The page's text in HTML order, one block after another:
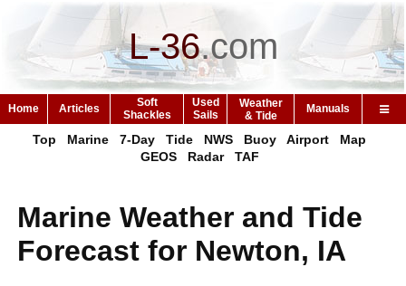
L-36.com
Home Articles
Soft
Shackles
Used
Sails
Weather
& Tide
Manuals
Top Marine 7-Day Tide NWS Buoy Airport
Map
GEOS
Radar TAF
Marine Weather and Tide
Forecast for Newton, IA